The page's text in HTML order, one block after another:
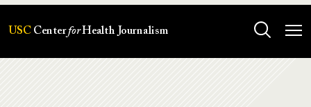
USC CenterforHealth Journalism